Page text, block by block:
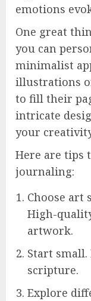
emotions
One great
you can
minimalist
illustrations
to fill their
intricate
your
Here are tips
journaling:
Choose art
High-
artwork.
Start small.
scripture.
Explore